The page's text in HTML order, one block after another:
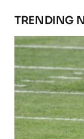
TRENDING